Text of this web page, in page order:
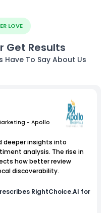
LOVE
Get Results
Have To Say About Us
- Apollo
deeper insights into
analysis. The rise in
how better review
discoverability.
RightChoice.AI for